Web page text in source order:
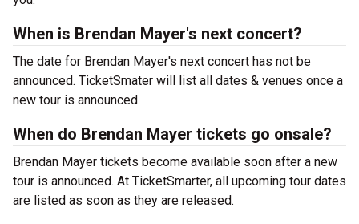
When is Brendan Mayer's next concert?
The date for Brendan Mayer's next concert has not be
announced. TicketSmater will list all dates & venues once a
new tour is announced.
When do Brendan Mayer tickets go onsale?
Brendan Mayer tickets become available soon after a new
tour is announced. At TicketSmarter, all upcoming tour dates
are listed as soon as they are released.